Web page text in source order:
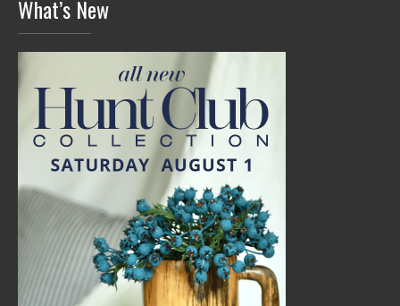
What’s New